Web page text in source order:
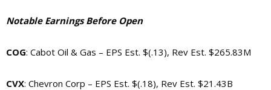
Notable Earnings Before Open
COG: Cabot Oil & Gas – EPS Est. $(.13), Rev Est. $265.83M
CVX: Chevron Corp – EPS Est. $(.18), Rev Est. $21.43B